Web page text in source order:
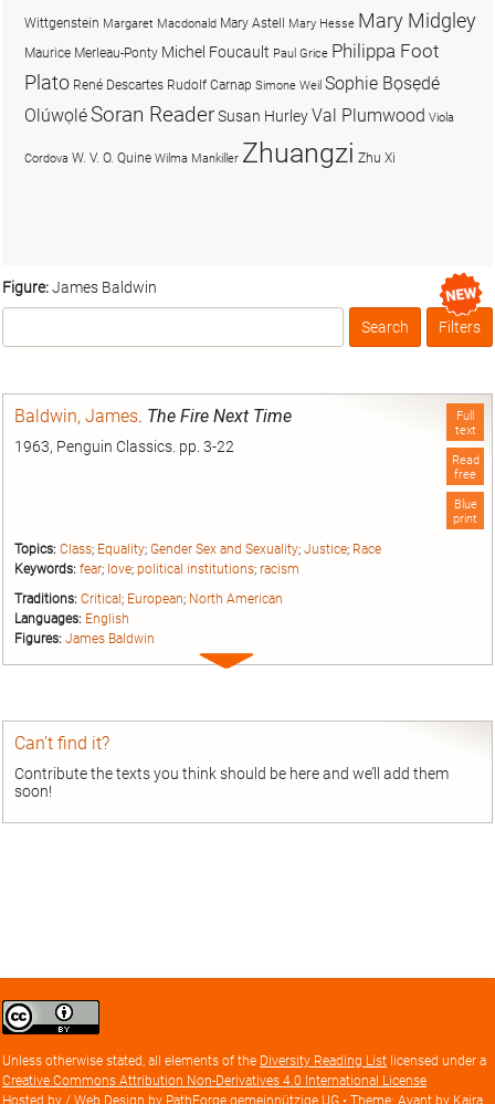
Figure:James Baldwin
Box
Filters
Full
text
Read
free
Blue
print
Baldwin, James. The Fire Next Time
1963, Penguin Classics. pp. 3-22
Topics: Class; Equality; Gender Sex and Sexuality; Justice; Race
Keywords: fear; love; political institutions; racism
Traditions: Critical; European; North American
Languages: English
Figures: James Baldwin
Expand
Can’t find it?
Contribute the texts you think should be here and we’ll add them
soon!
Wittgenstein Margaret Macdonald Mary Astell Mary Hesse Mary Midgley
Maurice Merleau-Ponty Michel Foucault Paul Grice Philippa Foot
Plato René Descartes Rudolf Carnap Simone Weil Sophie Bọsẹdé
OlúwọléSoran ReaderSusan HurleyVal Plumwood Viola
Cordova W. V. O. Quine Wilma Mankiller Zhuangzi Zhu Xi
Creative
Commons
license
Unless otherwise stated, all elements of the Diversity Reading List licensed under a
Creative Commons Attribution Non-Derivatives 4.0 International License
Hosted by / Web Design by PathForge gemeinnützige UG • Theme: Avant by Kaira